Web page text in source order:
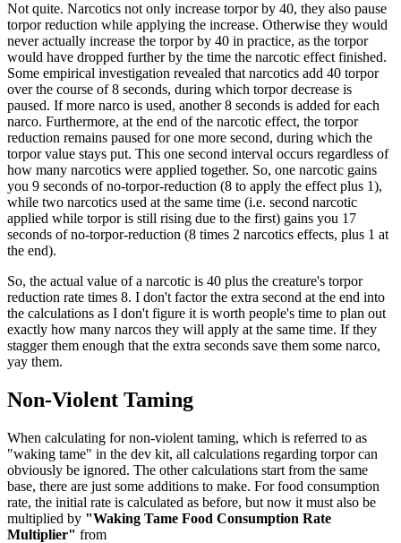
Not quite. Narcotics not only increase torpor by 40, they also pause
torpor reduction while applying the increase. Otherwise they would
never actually increase the torpor by 40 in practice, as the torpor
would have dropped further by the time the narcotic effect finished.
Some empirical investigation revealed that narcotics add 40 torpor
over the course of 8 seconds, during which torpor decrease is
paused. If more narco is used, another 8 seconds is added for each
narco. Furthermore, at the end of the narcotic effect, the torpor
reduction remains paused for one more second, during which the
torpor value stays put. This one second interval occurs regardless of
how many narcotics were applied together. So, one narcotic gains
you 9 seconds of no-torpor-reduction (8 to apply the effect plus 1),
while two narcotics used at the same time (i.e. second narcotic
applied while torpor is still rising due to the first) gains you 17
seconds of no-torpor-reduction (8 times 2 narcotics effects, plus 1 at
the end).
So, the actual value of a narcotic is 40 plus the creature's torpor
reduction rate times 8. I don't factor the extra second at the end into
the calculations as I don't figure it is worth people's time to plan out
exactly how many narcos they will apply at the same time. If they
stagger them enough that the extra seconds save them some narco,
yay them.
Non-Violent Taming
When calculating for non-violent taming, which is referred to as
"waking tame" in the dev kit, all calculations regarding torpor can
obviously be ignored. The other calculations start from the same
base, there are just some additions to make. For food consumption
rate, the initial rate is calculated as before, but now it must also be
multiplied by "Waking Tame Food Consumption Rate
Multiplier" from